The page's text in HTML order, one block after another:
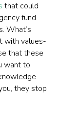
that could
fund
What’s
with values-
that these
want to
they stop